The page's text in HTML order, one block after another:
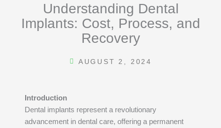
Understanding Dental
Implants: Cost, Process, and
Recovery
AUGUST 2, 2024
Introduction
Dental implants represent a revolutionary
advancement in dental care, offering a permanent